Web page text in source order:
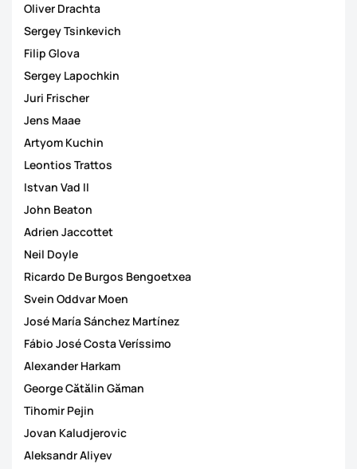
Oliver Drachta
Sergey Tsinkevich
Filip Glova
Sergey Lapochkin
Juri Frischer
Jens Maae
Artyom Kuchin
Leontios Trattos
Istvan Vad II
John Beaton
Adrien Jaccottet
Neil Doyle
Ricardo De Burgos Bengoetxea
Svein Oddvar Moen
José María Sánchez Martínez
Fábio José Costa Veríssimo
Alexander Harkam
George Cătălin Găman
Tihomir Pejin
Jovan Kaludjerovic
Aleksandr Aliyev